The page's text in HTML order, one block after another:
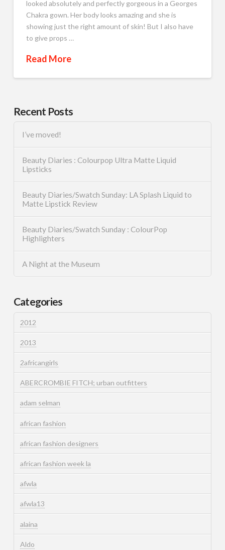
looked absolutely and perfectly gorgeous in a Georges
Chakra gown. Her body looks amazing and she is
showing just the right amount of skin! But I also have
to give props …
Read More
Recent Posts
I’ve moved!
Beauty Diaries : Colourpop Ultra Matte Liquid
Lipsticks
Beauty Diaries/Swatch Sunday: LA Splash Liquid to
Matte Lipstick Review
Beauty Diaries/Swatch Sunday : ColourPop
Highlighters
A Night at the Museum
Categories
2012
2013
2africangirls
ABERCROMBIE FITCH; urban outfitters
adam selman
african fashion
african fashion designers
african fashion week la
afwla
afwla13
alaina
Aldo